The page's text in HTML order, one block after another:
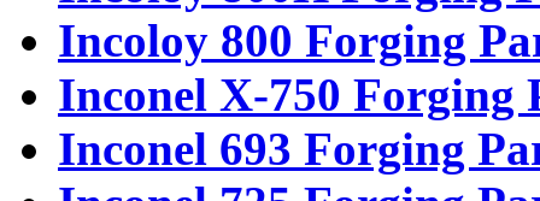
Incoloy 800 Forging
Inconel X-750 Forging
Inconel 693 Forging